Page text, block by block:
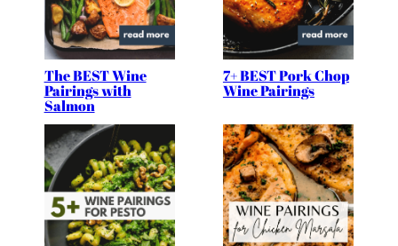
The BEST Wine
Pairings with
Salmon
7+ BEST Pork Chop
Wine Pairings